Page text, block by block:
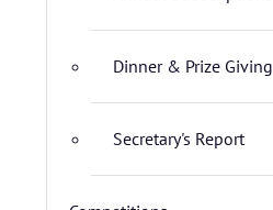
Dinner & Prize Giving
Secretary's Report